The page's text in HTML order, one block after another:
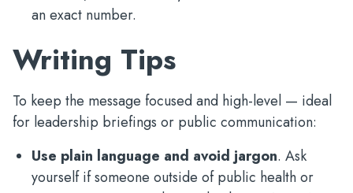
an exact number.
Writing Tips
To keep the message focused and high-level — ideal
for leadership briefings or public communication:
Use plain language and avoid jargon. Ask
yourself if someone outside of public health or